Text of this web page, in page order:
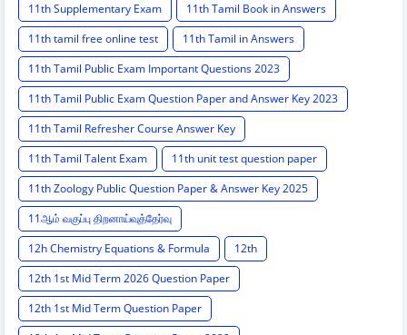
11th Supplementary Exam
11th Tamil Book in Answers
11th tamil free online test
11th Tamil in Answers
11th Tamil Public Exam Important Questions 2023
11th Tamil Public Exam Question Paper and Answer Key 2023
11th Tamil Refresher Course Answer Key
11th Tamil Talent Exam
11th unit test question paper
11th Zoology Public Question Paper & Answer Key 2025
11ஆம் வகுப்பு திறனாய்வுத்தேர்வு
12h Chemistry Equations & Formula
12th
12th 1st Mid Term 2026 Question Paper
12th 1st Mid Term Question Paper